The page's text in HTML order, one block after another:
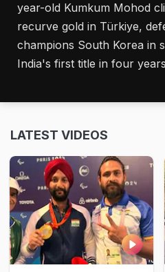
year-old Kumkum Mohod
recurve gold in Türkiye,
champions South Korea in
India's first title in four
LATEST VIDEOS